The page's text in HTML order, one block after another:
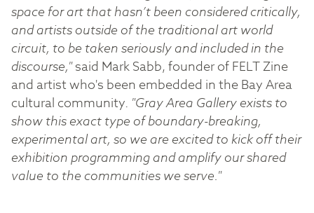
space for art that hasn’t been considered critically,
and artists outside of the traditional art world
circuit, to be taken seriously and included in the
discourse,"said Mark Sabb, founder of FELT Zine
and artist who's been embedded in the Bay Area
cultural community. "Gray Area Gallery exists to
show this exact type of boundary-breaking,
experimental art, so we are excited to kick off their
exhibition programming and amplify our shared
value to the communities we serve."